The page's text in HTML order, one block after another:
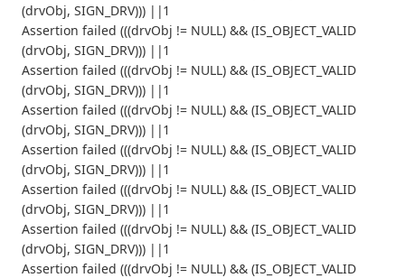
(drvObj, SIGN_DRV))) ||1
Assertion failed (((drvObj != NULL) && (IS_OBJECT_VALID
(drvObj, SIGN_DRV))) ||1
Assertion failed (((drvObj != NULL) && (IS_OBJECT_VALID
(drvObj, SIGN_DRV))) ||1
Assertion failed (((drvObj != NULL) && (IS_OBJECT_VALID
(drvObj, SIGN_DRV))) ||1
Assertion failed (((drvObj != NULL) && (IS_OBJECT_VALID
(drvObj, SIGN_DRV))) ||1
Assertion failed (((drvObj != NULL) && (IS_OBJECT_VALID
(drvObj, SIGN_DRV))) ||1
Assertion failed (((drvObj != NULL) && (IS_OBJECT_VALID
(drvObj, SIGN_DRV))) ||1
Assertion failed (((drvObj != NULL) && (IS_OBJECT_VALID